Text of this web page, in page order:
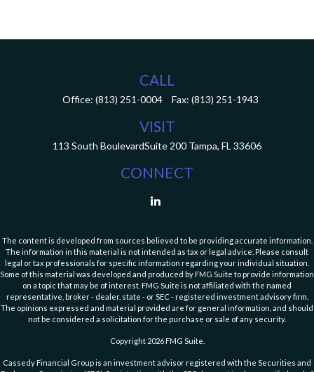
CALL
Office: (813) 251-0004 Fax: (813) 251-1943
VISIT
113 South BoulevardSuite 200 Tampa, FL 33606
CONNECT
The content is developed from sources believed to be providing accurate information.
The information in this material is not intended as tax or legal advice. Please consult
legal or tax professionals for specific information regarding your individual situation.
Some of this material was developed and produced by FMG Suite to provide information
on a topic that may be of interest. FMG Suite is not affiliated with the named
representative, broker - dealer, state - or SEC - registered investment advisory firm.
The opinions expressed and material provided are for general information, and should
not be considered a solicitation for the purchase or sale of any security.
Copyright 2026 FMG Suite.
Cassedy Financial Group is an investment advisor registered with the Securities and